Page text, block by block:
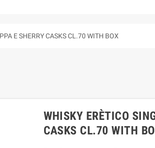
E SHERRY CASKS CL.70 WITH BOX
WHISKY ERÈTICO
CASKS CL.70 WITH